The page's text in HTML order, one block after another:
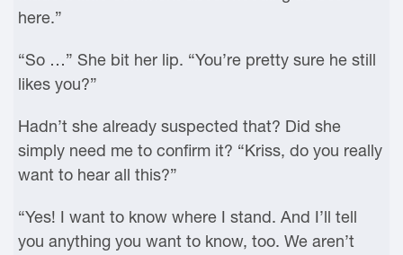
here.”
“So …” She bit her lip. “You’re pretty sure he still
likes you?”
Hadn’t she already suspected that? Did she
simply need me to confirm it? “Kriss, do you really
want to hear all this?”
“Yes! I want to know where I stand. And I’ll tell
you anything you want to know, too. We aren’t